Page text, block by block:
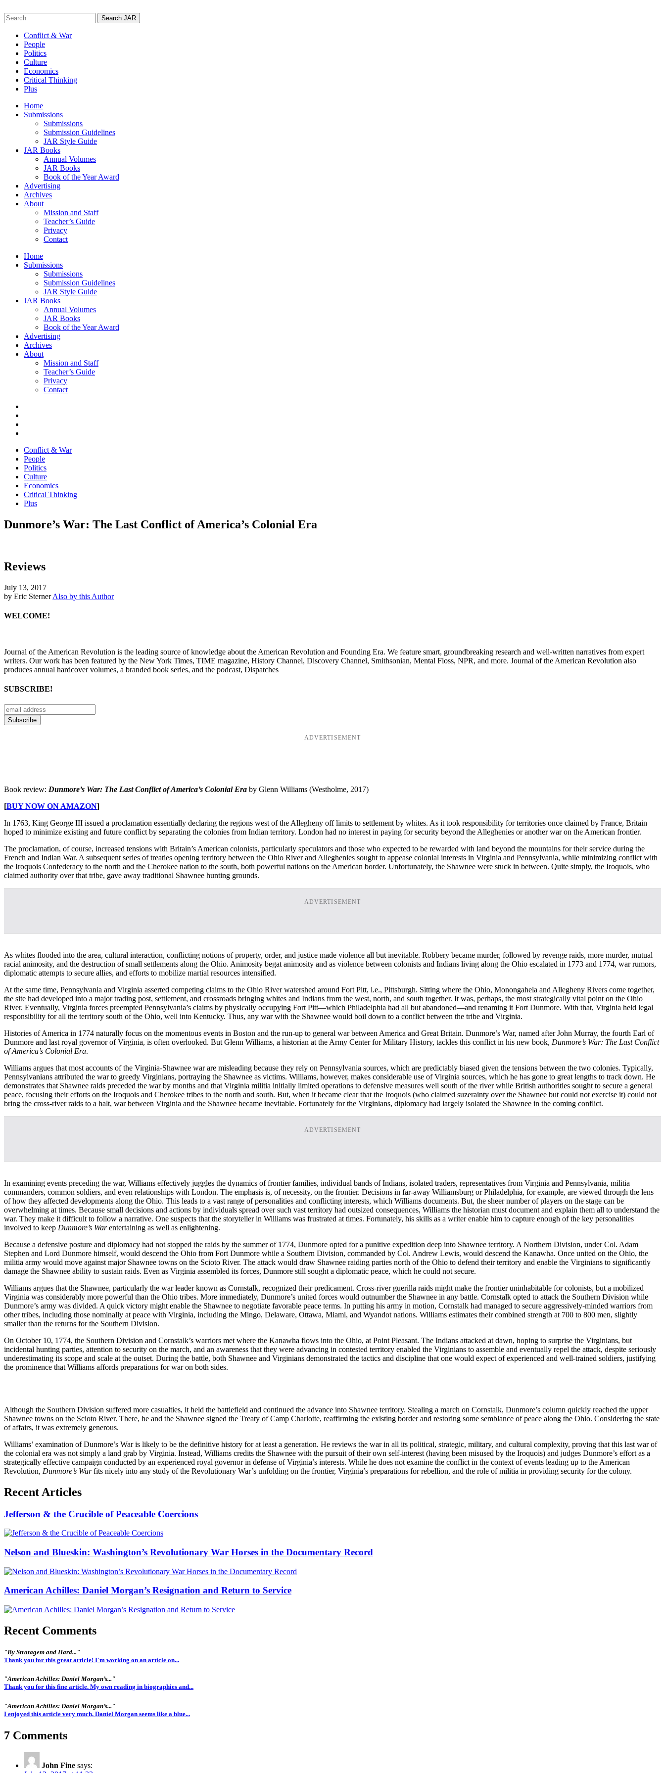
to
content
Search
for:
Conflict & War
People
Politics
Culture
Economics
Critical Thinking
Plus
Home
Submissions
Submissions
Submission Guidelines
JAR Style Guide
JAR Books
Annual Volumes
JAR Books
Book of the Year Award
Advertising
Archives
About
Mission and Staff
Teacher’s Guide
Privacy
Contact
Home
Submissions
Submissions
Submission Guidelines
JAR Style Guide
JAR Books
Annual Volumes
JAR Books
Book of the Year Award
Advertising
Archives
About
Mission and Staff
Teacher’s Guide
Privacy
Contact
Conflict & War
People
Politics
Culture
Economics
Critical Thinking
Plus
Dunmore’s War: The Last Conflict of America’s Colonial Era
Reviews
July 13, 2017
by Eric Sterner Also by this Author
WELCOME!
Journal of the American Revolution is the leading source of knowledge about the American Revolution and Founding Era. We feature smart, groundbreaking research and well-written narratives from expert
writers. Our work has been featured by the New York Times, TIME magazine, History Channel, Discovery Channel, Smithsonian, Mental Floss, NPR, and more. Journal of the American Revolution also
produces annual hardcover volumes, a branded book series, and the podcast, Dispatches
SUBSCRIBE!
ADVERTISEMENT
Book review: Dunmore’s War: The Last Conflict of America’s Colonial Era by Glenn Williams (Westholme, 2017)
[BUY NOW ON AMAZON]
In 1763, King George III issued a proclamation essentially declaring the regions west of the Allegheny off limits to settlement by whites. As it took responsibility for territories once claimed by France, Britain
hoped to minimize existing and future conflict by separating the colonies from Indian territory. London had no interest in paying for security beyond the Alleghenies or another war on the American frontier.
The proclamation, of course, increased tensions with Britain’s American colonists, particularly speculators and those who expected to be rewarded with land beyond the mountains for their service during the
French and Indian War. A subsequent series of treaties opening territory between the Ohio River and Alleghenies sought to appease colonial interests in Virginia and Pennsylvania, while minimizing conflict with
the Iroquois Confederacy to the north and the Cherokee nation to the south, both powerful nations on the American border. Unfortunately, the Shawnee were stuck in between. Quite simply, the Iroquois, who
claimed authority over that tribe, gave away traditional Shawnee hunting grounds.
ADVERTISEMENT
As whites flooded into the area, cultural interaction, conflicting notions of property, order, and justice made violence all but inevitable. Robbery became murder, followed by revenge raids, more murder, mutual
racial animosity, and the destruction of small settlements along the Ohio. Animosity begat animosity and as violence between colonists and Indians living along the Ohio escalated in 1773 and 1774, war rumors,
diplomatic attempts to secure allies, and efforts to mobilize martial resources intensified.
At the same time, Pennsylvania and Virginia asserted competing claims to the Ohio River watershed around Fort Pitt, i.e., Pittsburgh. Sitting where the Ohio, Monongahela and Allegheny Rivers come together,
the site had developed into a major trading post, settlement, and crossroads bringing whites and Indians from the west, north, and south together. It was, perhaps, the most strategically vital point on the Ohio
River. Eventually, Virginia forces preempted Pennsylvania’s claims by physically occupying Fort Pitt—which Philadelphia had all but abandoned—and renaming it Fort Dunmore. With that, Virginia held legal
responsibility for all the territory south of the Ohio, well into Kentucky. Thus, any war with the Shawnee would boil down to a conflict between the tribe and Virginia.
Histories of America in 1774 naturally focus on the momentous events in Boston and the run-up to general war between America and Great Britain. Dunmore’s War, named after John Murray, the fourth Earl of
Dunmore and last royal governor of Virginia, is often overlooked. But Glenn Williams, a historian at the Army Center for Military History, tackles this conflict in his new book, Dunmore’s War: The Last Conflict
of America’s Colonial Era.
Williams argues that most accounts of the Virginia-Shawnee war are misleading because they rely on Pennsylvania sources, which are predictably biased given the tensions between the two colonies. Typically,
Pennsylvanians attributed the war to greedy Virginians, portraying the Shawnee as victims. Williams, however, makes considerable use of Virginia sources, which he has gone to great lengths to track down. He
demonstrates that Shawnee raids preceded the war by months and that Virginia militia initially limited operations to defensive measures well south of the river while British authorities sought to secure a general
peace, focusing their efforts on the Iroquois and Cherokee tribes to the north and south. But, when it became clear that the Iroquois (who claimed suzerainty over the Shawnee but could not exercise it) could not
bring the cross-river raids to a halt, war between Virginia and the Shawnee became inevitable. Fortunately for the Virginians, diplomacy had largely isolated the Shawnee in the coming conflict.
ADVERTISEMENT
In examining events preceding the war, Williams effectively juggles the dynamics of frontier families, individual bands of Indians, isolated traders, representatives from Virginia and Pennsylvania, militia
commanders, common soldiers, and even relationships with London. The emphasis is, of necessity, on the frontier. Decisions in far-away Williamsburg or Philadelphia, for example, are viewed through the lens
of how they affected developments along the Ohio. This leads to a vast range of personalities and conflicting interests, which Williams documents. But, the sheer number of players on the stage can be
overwhelming at times. Because small decisions and actions by individuals spread over such vast territory had outsized consequences, Williams the historian must document and explain them all to understand the
war. They make it difficult to follow a narrative. One suspects that the storyteller in Williams was frustrated at times. Fortunately, his skills as a writer enable him to capture enough of the key personalities
involved to keep Dunmore’s Warentertaining as well as enlightening.
Because a defensive posture and diplomacy had not stopped the raids by the summer of 1774, Dunmore opted for a punitive expedition deep into Shawnee territory. A Northern Division, under Col. Adam
Stephen and Lord Dunmore himself, would descend the Ohio from Fort Dunmore while a Southern Division, commanded by Col. Andrew Lewis, would descend the Kanawha. Once united on the Ohio, the
militia army would move against major Shawnee towns on the Scioto River. The attack would draw Shawnee raiding parties north of the Ohio to defend their territory and enable the Virginians to significantly
damage the Shawnee ability to sustain raids. Even as Virginia assembled its forces, Dunmore still sought a diplomatic peace, which he could not secure.
Williams argues that the Shawnee, particularly the war leader known as Cornstalk, recognized their predicament. Cross-river guerilla raids might make the frontier uninhabitable for colonists, but a mobilized
Virginia was considerably more powerful than the Ohio tribes. More immediately, Dunmore’s united forces would outnumber the Shawnee in any battle. Cornstalk opted to attack the Southern Division while
Dunmore’s army was divided. A quick victory might enable the Shawnee to negotiate favorable peace terms. In putting his army in motion, Cornstalk had managed to secure aggressively-minded warriors from
other tribes, including those nominally at peace with Virginia, including the Mingo, Delaware, Ottawa, Miami, and Wyandot nations. Williams estimates their combined strength at 700 to 800 men, slightly
smaller than the returns for the Southern Division.
On October 10, 1774, the Southern Division and Cornstalk’s warriors met where the Kanawha flows into the Ohio, at Point Pleasant. The Indians attacked at dawn, hoping to surprise the Virginians, but
incidental hunting parties, attention to security on the march, and an awareness that they were advancing in contested territory enabled the Virginians to assemble and eventually repel the attack, despite seriously
underestimating its scope and scale at the outset. During the battle, both Shawnee and Virginians demonstrated the tactics and discipline that one would expect of experienced and well-trained soldiers, justifying
the prominence that Williams affords preparations for war on both sides.
Although the Southern Division suffered more casualties, it held the battlefield and continued the advance into Shawnee territory. Stealing a march on Cornstalk, Dunmore’s column quickly reached the upper
Shawnee towns on the Scioto River. There, he and the Shawnee signed the Treaty of Camp Charlotte, reaffirming the existing border and restoring some semblance of peace along the Ohio. Considering the state
of affairs, it was extremely generous.
Williams’ examination of Dunmore’s War is likely to be the definitive history for at least a generation. He reviews the war in all its political, strategic, military, and cultural complexity, proving that this last war of
the colonial era was not simply a land grab by Virginia. Instead, Williams credits the Shawnee with the pursuit of their own self-interest (having been misused by the Iroquois) and judges Dunmore’s effort as a
strategically effective campaign conducted by an experienced royal governor in defense of Virginia’s interests. While he does not examine the conflict in the context of events leading up to the American
Revolution, Dunmore’s Warfits nicely into any study of the Revolutionary War’s unfolding on the frontier, Virginia’s preparations for rebellion, and the role of militia in providing security for the colony.
Recent Articles
Jefferson & the Crucible of Peaceable Coercions
Nelson and Blueskin: Washington’s Revolutionary War Horses in the Documentary Record
American Achilles: Daniel Morgan’s Resignation and Return to Service
Recent Comments
"By Stratagem and Hard..."
Thank you for this great article! I'm working on an article on...
"American Achilles: Daniel Morgan’s..."
Thank you for this fine article. My own reading in biographies and...
"American Achilles: Daniel Morgan’s..."
I enjoyed this article very much. Daniel Morgan seems like a blue...
7 Comments
John Fine says: